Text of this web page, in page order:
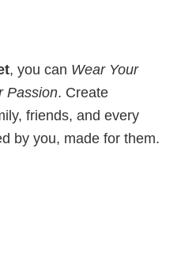
, you can Wear Your
Passion. Create
friends, and every
by you, made for them.